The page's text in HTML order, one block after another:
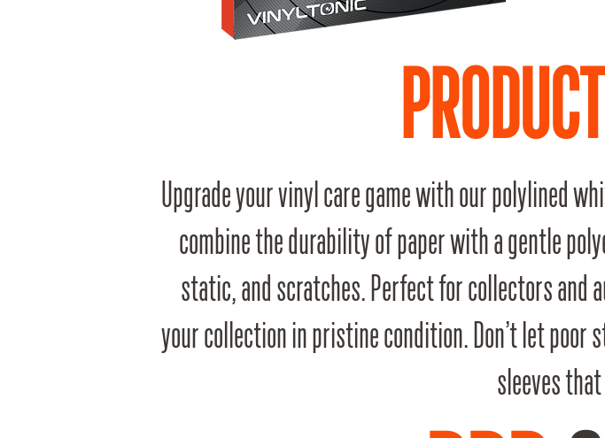
Upgrade your vinyl care game with our polylined
combine the durability of paper with a gentle
static, and scratches. Perfect for collectors and
your collection in pristine condition. Don’t let
sleeves